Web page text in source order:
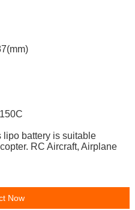
XH
lipo battery is suitable
RC Aircraft, Airplane
Now